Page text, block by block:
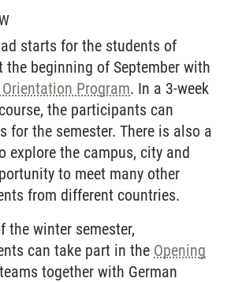
starts for the students of
the beginning of September with
Program. In a 3-week
the participants can
for the semester. There is also a
explore the campus, city and
to meet many other
from different countries.
the winter semester,
can take part in the Opening
together with German